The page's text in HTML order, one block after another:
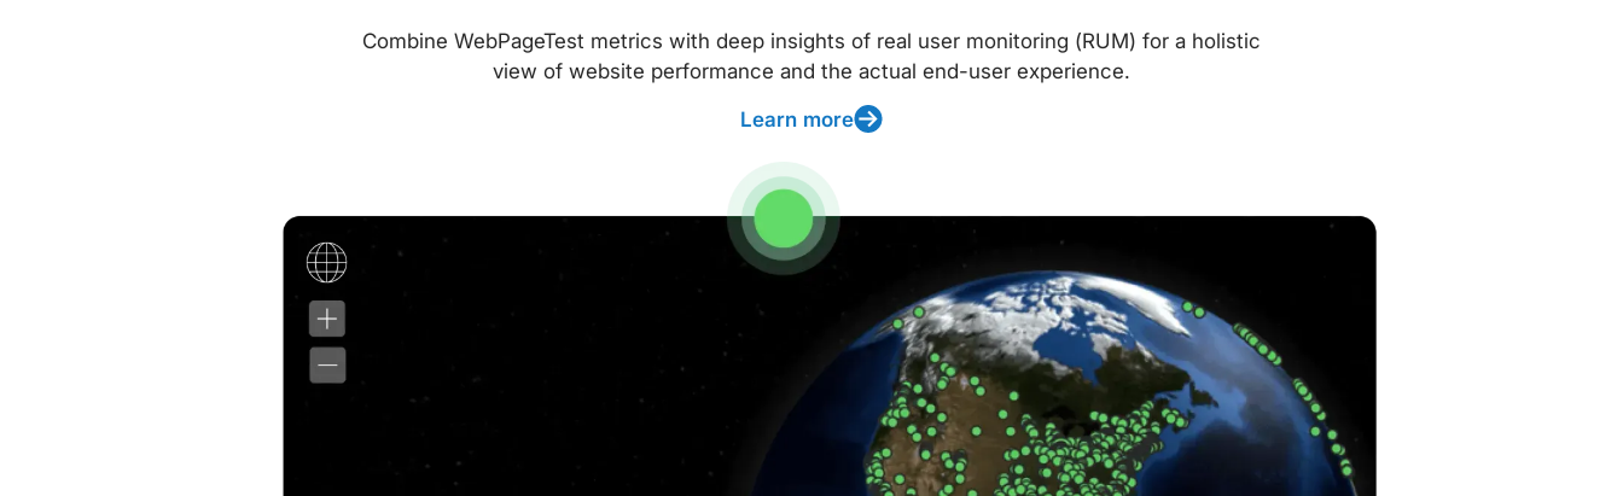
Combine WebPageTest metrics with deep insights of real user monitoring (RUM) for a holistic
view of website performance and the actual end-user experience.
Learn more